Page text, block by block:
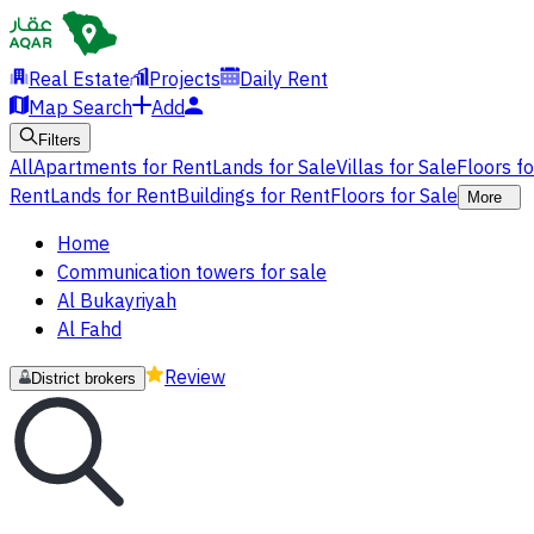
Real Estate Projects
Daily Rent
Map Search
Add
Filters
AllApartments for RentLands for SaleVillas for SaleFloors
RentLands for RentBuildings for RentFloors for Sale More
Home
Communication towers for sale
Al Bukayriyah
Al Fahd
District brokers Review